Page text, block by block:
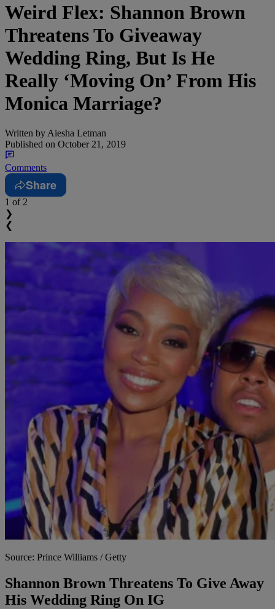
Weird Flex: Shannon Brown
Threatens To Giveaway
Wedding Ring, But Is He
Really ‘Moving On’ From His
Monica Marriage?
Written by Aiesha Letman
Published on October 21, 2019
Comments
Share
1 of 2
❯
❮
Source: Prince Williams / Getty
Shannon Brown Threatens To Give Away
His Wedding Ring On IG